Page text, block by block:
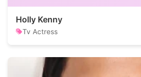
Holly Kenny
Tv Actress